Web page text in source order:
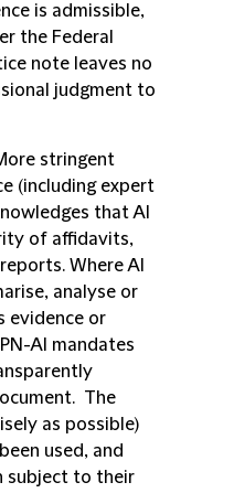
is admissible,
the Federal
note leaves no
judgment to
stringent
(including expert
that AI
of affidavits,
Where AI
analyse or
evidence or
AI mandates
The
as possible)
used, and
subject to their